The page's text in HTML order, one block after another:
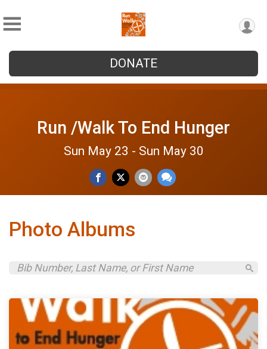
DONATE
Run /Walk To End Hunger
Sun May 23 - Sun May 30
Photo Albums